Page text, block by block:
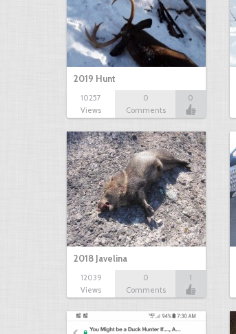
2019 Hunt
10257
Views
0
Comments
0
2018 Javelina
12039
Views
0
Comments
1